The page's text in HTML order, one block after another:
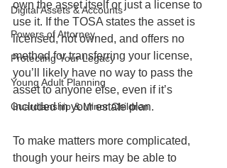
Digital Assets & Accounts
Powers of Attorney
Protecting Your Legacy
Young Adult Planning
Guardianship & Minor Children
own the asset itself or just a license to
use it. If the TOSA states the asset is
licensed, not owned, and offers no
method for transferring your license,
you’ll likely have no way to pass the
asset to anyone else, even if it’s
included in your estate plan.
To make matters more complicated,
though your heirs may be able to